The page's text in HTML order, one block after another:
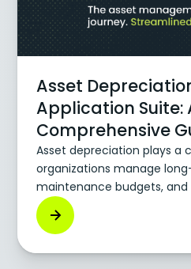
Asset
Application Suite:
Comprehensive
Asset depreciation plays a
organizations manage
maintenance budgets, and
physical assets—vehicles,
infrastructure—age or
is key to making sound